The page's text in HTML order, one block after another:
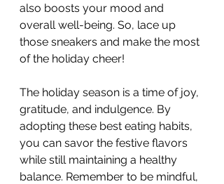
also boosts your mood and
overall well-being. So, lace up
those sneakers and make the most
of the holiday cheer!
The holiday season is a time of joy,
gratitude, and indulgence. By
adopting these best eating habits,
you can savor the festive flavors
while still maintaining a healthy
balance. Remember to be mindful,